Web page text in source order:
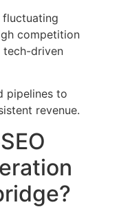
fluctuating
competition
tech-driven
pipelines to
revenue.